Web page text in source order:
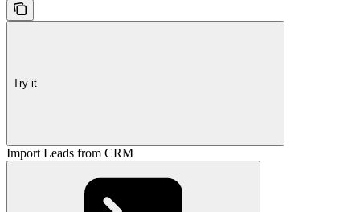
Try it
Import Leads from CRM